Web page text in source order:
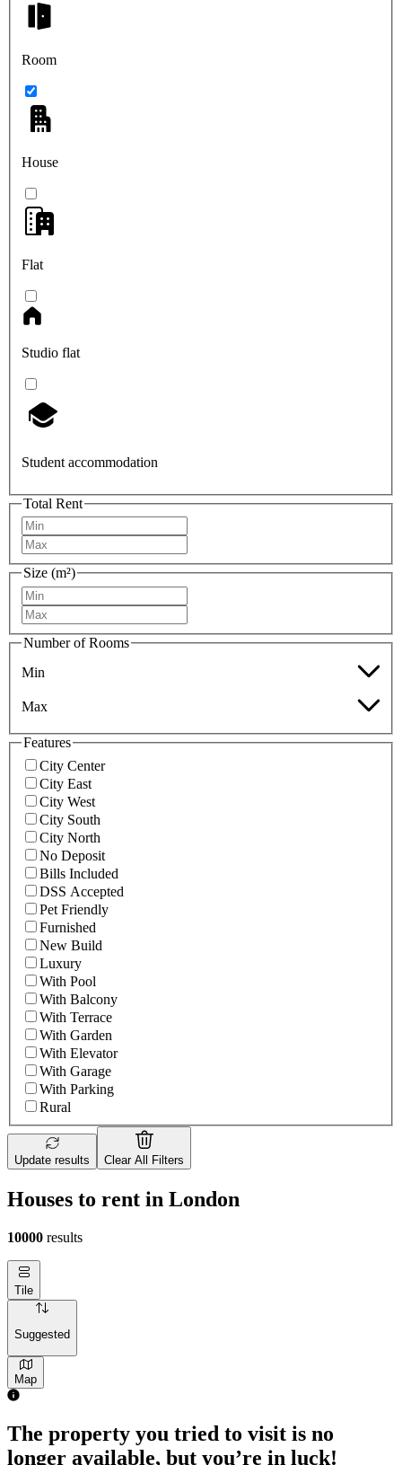
Room
House
Flat
Studio flat
Student accommodation
Total Rent
Size (m²)
Number of Rooms
Min
Max
Features
City Center
City East
City West
City South
City North
No Deposit
Bills Included
DSS Accepted
Pet Friendly
Furnished
New Build
Luxury
With Pool
With Balcony
With Terrace
With Garden
With Elevator
With Garage
With Parking
Rural
Update results Clear All Filters
Houses to rent in London
10000 results
Tile
Suggested
Map
The property you tried to visit is no
longer available, but you’re in luck!